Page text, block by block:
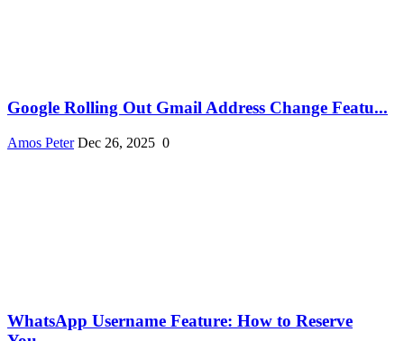
Google Rolling Out Gmail Address Change Featu...
Amos Peter Dec 26, 2025 0
WhatsApp Username Feature: How to Reserve